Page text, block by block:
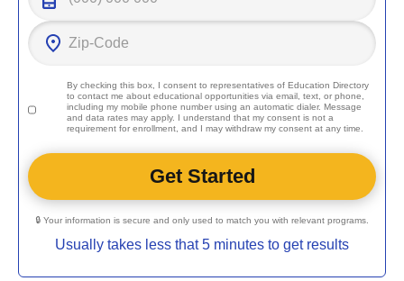
By checking this box, I consent to representatives ofEducation Directory
to contact me about educational opportunities via email, text, or phone,
including my mobile phone number using an automatic dialer. Message
and data rates may apply. I understand that my consent is not a
requirement for enrollment, and I may withdraw my consent at any time.
🔒 Your information is secure and only used to match you with relevant programs.
Usually takes less that 5 minutes to get results